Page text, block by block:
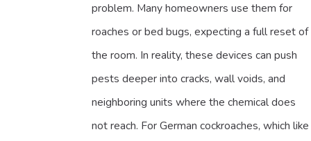
problem. Many homeowners use them for
roaches or bed bugs, expecting a full reset of
the room. In reality, these devices can push
pests deeper into cracks, wall voids, and
neighboring units where the chemical does
not reach. For German cockroaches, which like